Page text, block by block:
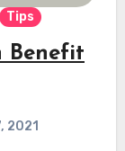
Tips
Benefit
2021